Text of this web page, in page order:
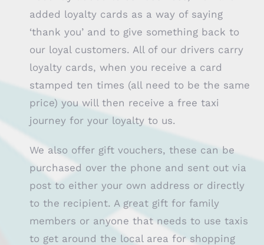
added loyalty cards as a way of saying
‘thank you’ and to give something back to
our loyal customers. All of our drivers carry
loyalty cards, when you receive a card
stamped ten times (all need to be the same
price) you will then receive a free taxi
journey for your loyalty to us.
We also offer gift vouchers, these can be
purchased over the phone and sent out via
post to either your own address or directly
to the recipient. A great gift for family
members or anyone that needs to use taxis
to get around the local area for shopping